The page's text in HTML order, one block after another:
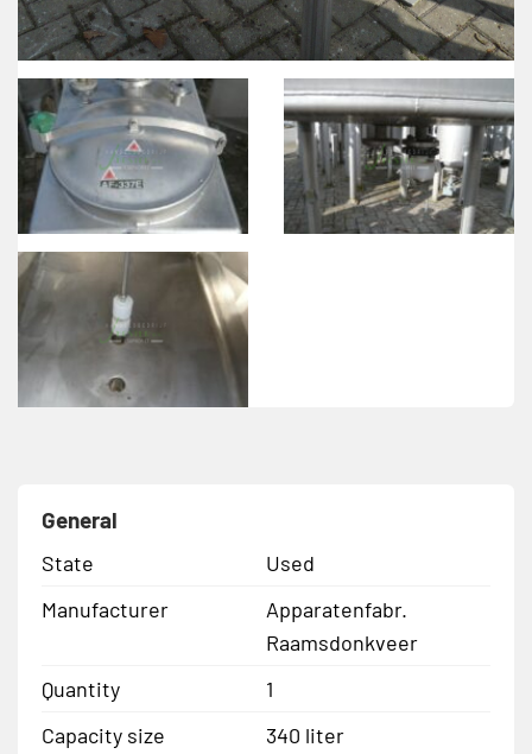
General
State
Used
Manufacturer
Apparatenfabr.
Raamsdonkveer
Quantity
1
Capacity size
340 liter